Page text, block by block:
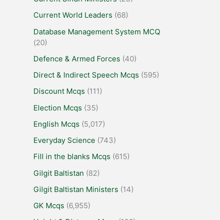
Current World Leaders (68)
Database Management System MCQ
(20)
Defence & Armed Forces (40)
Direct & Indirect Speech Mcqs (595)
Discount Mcqs (111)
Election Mcqs (35)
English Mcqs (5,017)
Everyday Science (743)
Fill in the blanks Mcqs (615)
Gilgit Baltistan (82)
Gilgit Baltistan Ministers (14)
GK Mcqs (6,955)